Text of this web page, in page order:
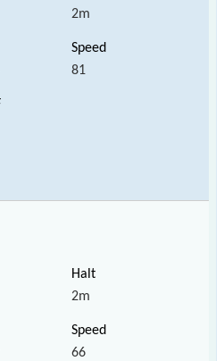
2m
81
2m
66